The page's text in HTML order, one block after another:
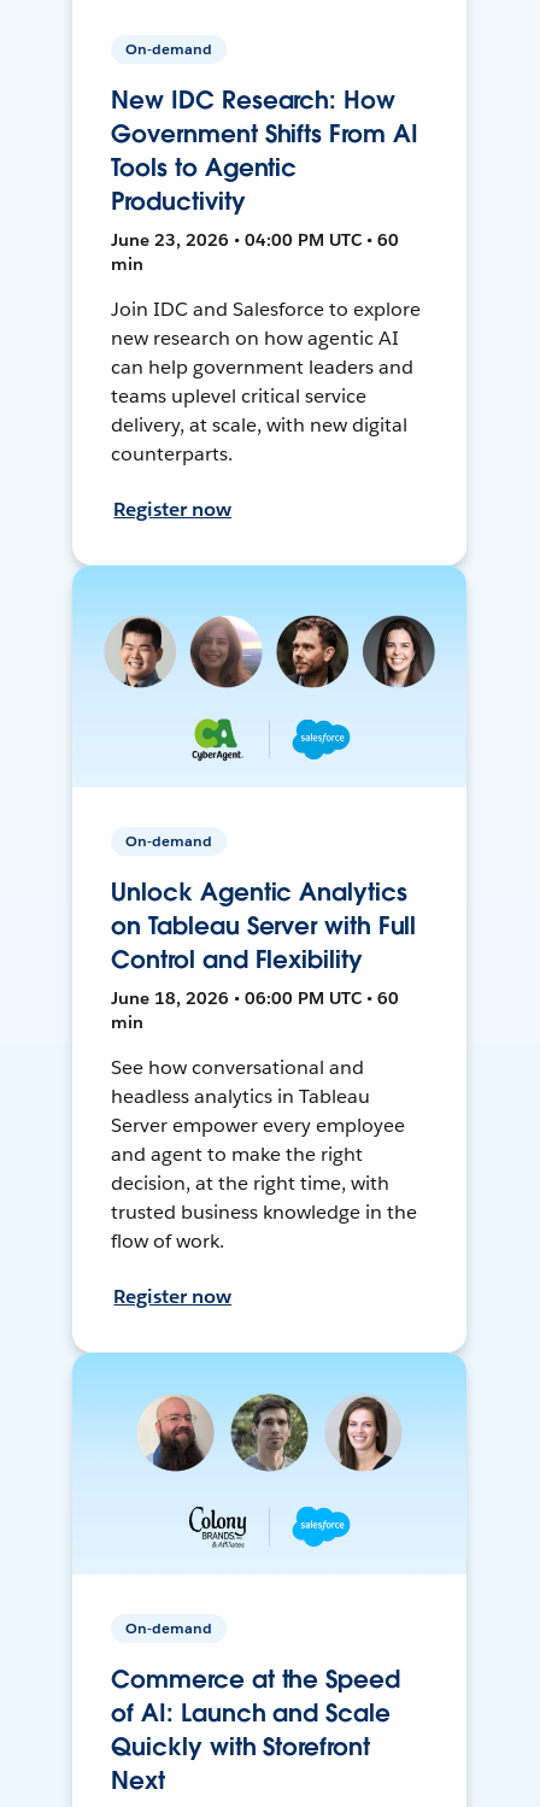
On-demand
New IDC Research: How
Government Shifts From AI
Tools to Agentic
Productivity
June 23, 2026 • 04:00 PM UTC • 60
min
Join IDC and Salesforce to explore
new research on how agentic AI
can help government leaders and
teams uplevel critical service
delivery, at scale, with new digital
counterparts.
Register now
On-demand
Unlock Agentic Analytics
on Tableau Server with Full
Control and Flexibility
June 18, 2026 • 06:00 PM UTC • 60
min
See how conversational and
headless analytics in Tableau
Server empower every employee
and agent to make the right
decision, at the right time, with
trusted business knowledge in the
flow of work.
Register now
On-demand
Commerce at the Speed
of AI: Launch and Scale
Quickly with Storefront
Next